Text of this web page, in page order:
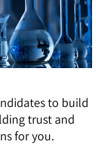
to build
trust and
for you.